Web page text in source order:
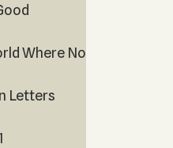
Where No
Letters